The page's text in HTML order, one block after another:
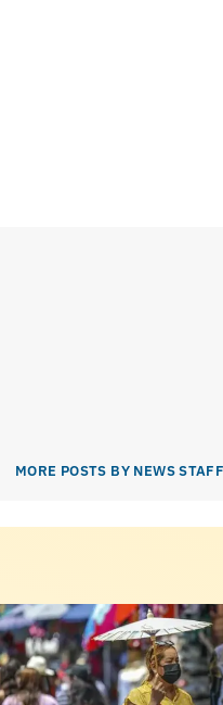
MORE POSTS BY NEWS